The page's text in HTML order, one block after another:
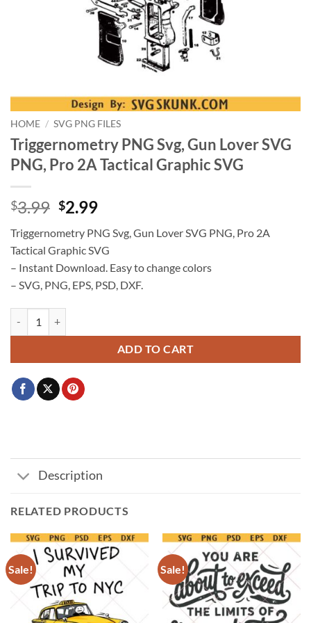
HOME / SVG PNG FILES
Triggernometry PNG Svg, Gun Lover SVG
PNG, Pro 2A Tactical Graphic SVG
$3.99 Original
was:
$3.99.
$2.99Current
is:
$2.99.
Triggernometry PNG Svg, Gun Lover SVG PNG, Pro 2A
Tactical Graphic SVG
– Instant Download. Easy to change colors
– SVG, PNG, EPS, PSD, DXF.
ADD TO CART
Description
RELATED PRODUCTS
Sale! Sale!